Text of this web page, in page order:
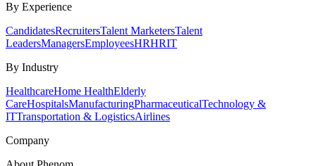
By Experience
CandidatesRecruitersTalent MarketersTalent
LeadersManagersEmployeesHRHRIT
By Industry
HealthcareHome HealthElderly
CareHospitalsManufacturingPharmaceuticalTechnology &
ITTransportation & LogisticsAirlines
Company